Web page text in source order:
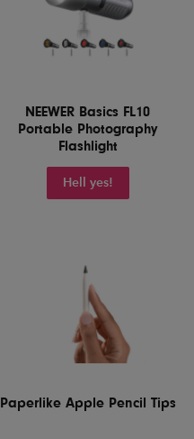
NEEWER Basics FL10
Portable Photography
Flashlight
Hell yes!
Paperlike Apple Pencil Tips